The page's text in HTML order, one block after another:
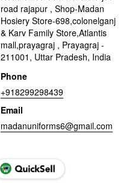
road rajapur , Shop-Madan
Hosiery Store-698,colonelganj
& Karv Family Store,Atlantis
mall,prayagraj , Prayagraj -
211001, Uttar Pradesh, India
Phone
+918299298439
Email
madanuniforms6@gmail.com